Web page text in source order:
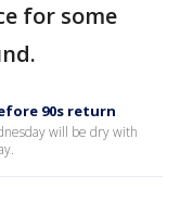
for some
90s return
will be dry with